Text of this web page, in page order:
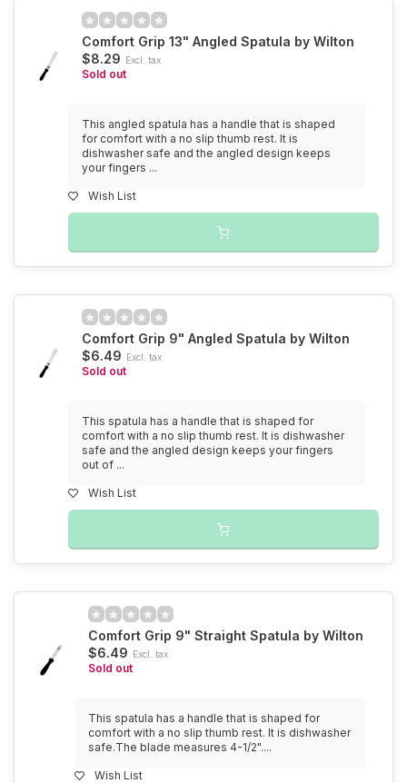
Comfort Grip 13" Angled Spatula by Wilton
$8.29 Excl. tax
Sold out
This angled spatula has a handle that is shaped
for comfort with a no slip thumb rest. It is
dishwasher safe and the angled design keeps
your fingers ...
Wish List
Comfort Grip 9" Angled Spatula by Wilton
$6.49 Excl. tax
Sold out
This spatula has a handle that is shaped for
comfort with a no slip thumb rest. It is dishwasher
safe and the angled design keeps your fingers
out of ...
Wish List
Comfort Grip 9" Straight Spatula by Wilton
$6.49 Excl. tax
Sold out
This spatula has a handle that is shaped for
comfort with a no slip thumb rest. It is dishwasher
safe.The blade measures 4-1/2"....
Wish List